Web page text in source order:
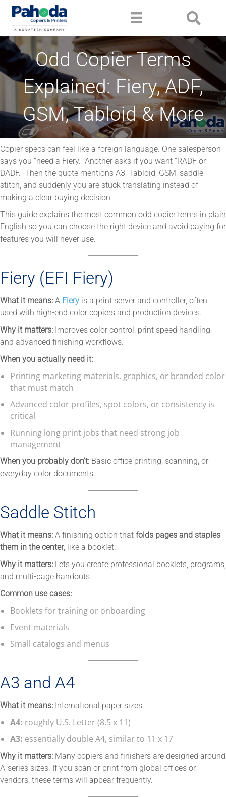
Odd Copier Terms
Explained: Fiery, ADF,
GSM, Tabloid & More
Copier specs can feel like a foreign language. One salesperson
says you “need a Fiery.” Another asks if you want “RADF or
DADF.” Then the quote mentions A3, Tabloid, GSM, saddle
stitch, and suddenly you are stuck translating instead of
making a clear buying decision.
This guide explains the most common odd copier terms in plain
English so you can choose the right device and avoid paying for
features you will never use.
Fiery (EFI Fiery)
What it means: A Fiery is a print server and controller, often
used with high-end color copiers and production devices.
Why it matters: Improves color control, print speed handling,
and advanced finishing workflows.
When you actually need it:
Printing marketing materials, graphics, or branded color
that must match
Advanced color profiles, spot colors, or consistency is
critical
Running long print jobs that need strong job
management
When you probably don’t: Basic office printing, scanning, or
everyday color documents.
Saddle Stitch
What it means: A finishing option that folds pages and staples
them in the center, like a booklet.
Why it matters: Lets you create professional booklets, programs,
and multi-page handouts.
Common use cases:
Booklets for training or onboarding
Event materials
Small catalogs and menus
A3 and A4
What it means: International paper sizes.
A4: roughly U.S. Letter (8.5 x 11)
A3: essentially double A4, similar to 11 x 17
Why it matters: Many copiers and finishers are designed around
A-series sizes. If you scan or print from global offices or
vendors, these terms will appear frequently.